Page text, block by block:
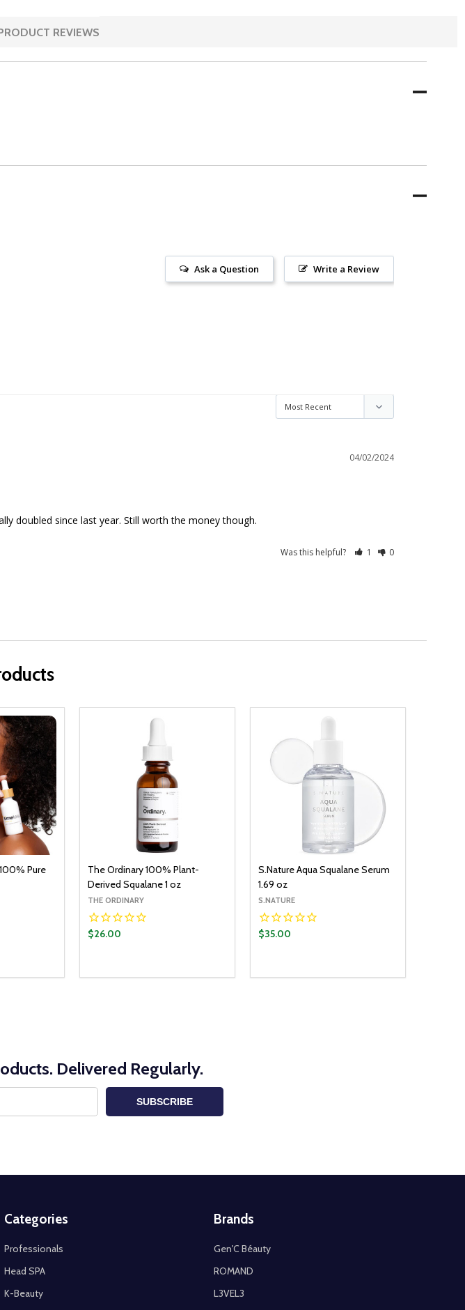
REVIEWS
Write a Review
Ask a Question
04/02/2024
doubled since last year. Still worth the money though.
Was this helpful? 1 0
Pure
The Ordinary 100% Plant-
Derived Squalane 1 oz
THE ORDINARY
$26.00
S.Nature Aqua Squalane Serum
1.69 oz
S.NATURE
$35.00
DECREASE QUANTITY:
INCREASE QUANTITY:
Delivered Regularly.
SUBSCRIBE
Categories
Professionals
Head SPA
K-Beauty
Brands
Gen'C Béauty
ROMAND
L3VEL3